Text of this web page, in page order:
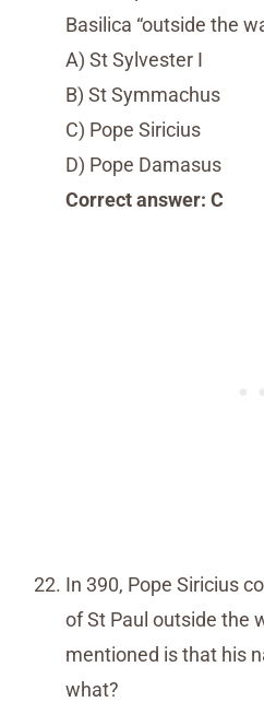
Basilica “outside the
A) St Sylvester I
B) St Symmachus
C) Pope Siricius
D) Pope Damasus
Correct answer: C
In 390, Pope Siricius
of St Paul outside the
mentioned is that his
what?